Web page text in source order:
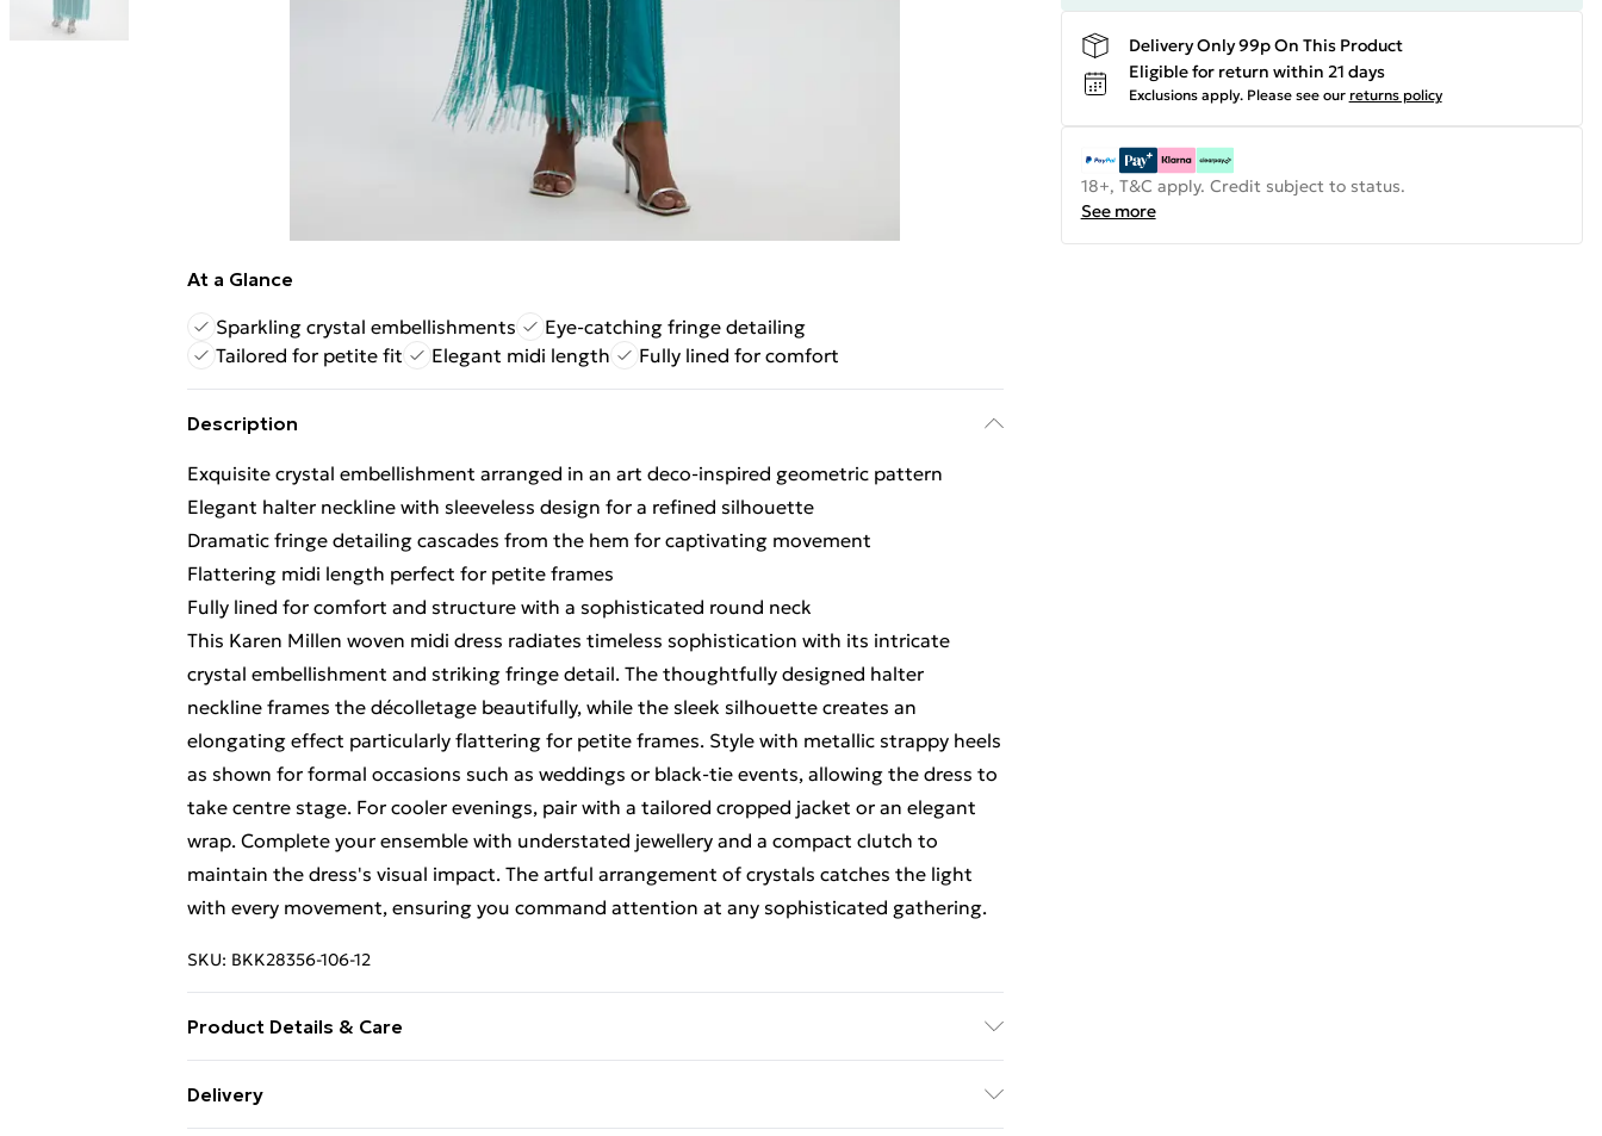
At a Glance
Sparkling crystal embellishments
Eye-catching fringe detailing
Tailored for petite fit
Elegant midi length Fully lined for comfort
Description
Exquisite crystal embellishment arranged in an art deco-inspired geometric pattern
Elegant halter neckline with sleeveless design for a refined silhouette
Dramatic fringe detailing cascades from the hem for captivating movement
Flattering midi length perfect for petite frames
Fully lined for comfort and structure with a sophisticated round neck
This Karen Millen woven midi dress radiates timeless sophistication with its intricate
crystal embellishment and striking fringe detail. The thoughtfully designed halter
neckline frames the décolletage beautifully, while the sleek silhouette creates an
elongating effect particularly flattering for petite frames. Style with metallic strappy heels
as shown for formal occasions such as weddings or black-tie events, allowing the dress to
take centre stage. For cooler evenings, pair with a tailored cropped jacket or an elegant
wrap. Complete your ensemble with understated jewellery and a compact clutch to
maintain the dress's visual impact. The artful arrangement of crystals catches the light
with every movement, ensuring you command attention at any sophisticated gathering.
SKU: BKK28356-106-12
Product Details & Care
water using non-biological liquid detergent, do not bleach, do not dry clean, cool iron on
Delivery
Delivery Only 99p On This Product
Eligible for return within 21 days
Exclusions apply. Please see our returns policy
18+, T&C apply. Credit subject to status.
See more